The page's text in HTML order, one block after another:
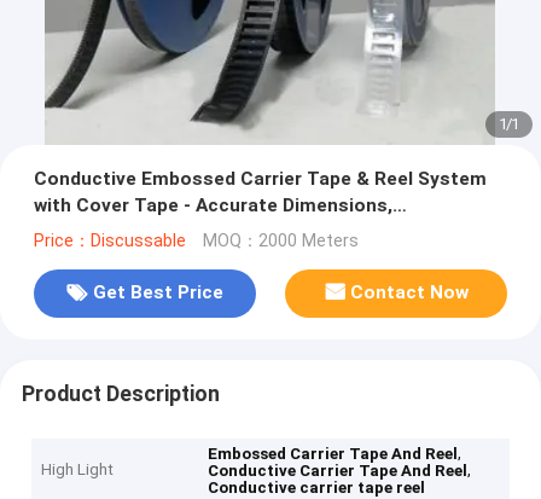
1/1
Conductive Embossed Carrier Tape & Reel System
with Cover Tape - Accurate Dimensions,
Customizable
Price：Discussable MOQ：2000 Meters
Get Best Price Contact Now
Product Description
High Light
Embossed Carrier Tape And Reel,
Conductive Carrier Tape And Reel,
Conductive carrier tape reel